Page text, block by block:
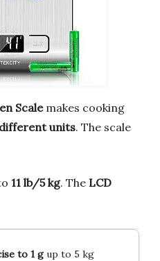
Scalemakes cooking
units. The scale
11 lb/5 kg. The LCD
to 1 gup to 5 kg